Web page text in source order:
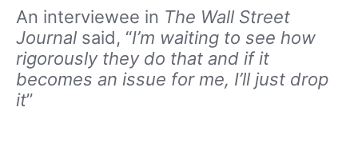
An interviewee in The Wall Street
Journal said, “I’m waiting to see how
rigorously they do that and if it
becomes an issue for me, I’ll just drop
it”